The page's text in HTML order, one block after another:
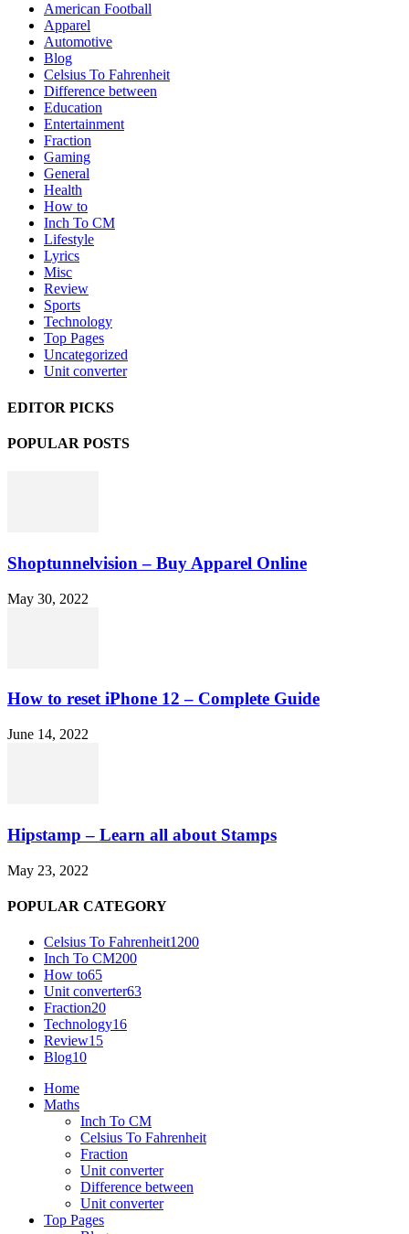
American Football
Apparel
Automotive
Blog
Celsius To Fahrenheit
Difference between
Education
Entertainment
Fraction
Gaming
General
Health
How to
Inch To CM
Lifestyle
Lyrics
Misc
Review
Sports
Technology
Top Pages
Uncategorized
Unit converter
EDITOR PICKS
POPULAR POSTS
Shoptunnelvision – Buy Apparel Online
May 30, 2022
How to reset iPhone 12 – Complete Guide
June 14, 2022
Hipstamp – Learn all about Stamps
May 23, 2022
POPULAR CATEGORY
Celsius To Fahrenheit1200
Inch To CM200
How to65
Unit converter63
Fraction20
Technology16
Review15
Blog10
Home
Maths
Inch To CM
Celsius To Fahrenheit
Fraction
Unit converter
Difference between
Unit converter
Top Pages